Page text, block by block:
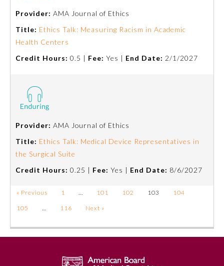
Provider: AMA Journal of Ethics
Title: Ethics Talk: Measuring Racism in Academic
Health Centers
Credit Hours: 0.5 | Fee: Yes | End Date: 2/1/2027
Provider: AMA Journal of Ethics
Title: Ethics Talk: Medical Device Representatives in
the Surgical Suite
Credit Hours: 0.25 | Fee: Yes | End Date: 8/6/2027
« Previous 1 101 102 103 104
105 116 Next »